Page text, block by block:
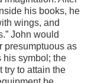
his books, he
wings, and
John would
presumptuous as
his symbol; the
try to attain the